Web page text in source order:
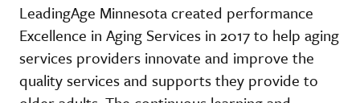
LeadingAge Minnesota created performance
Excellence in Aging Services in 2017 to help aging
services providers innovate and improve the
quality services and supports they provide to